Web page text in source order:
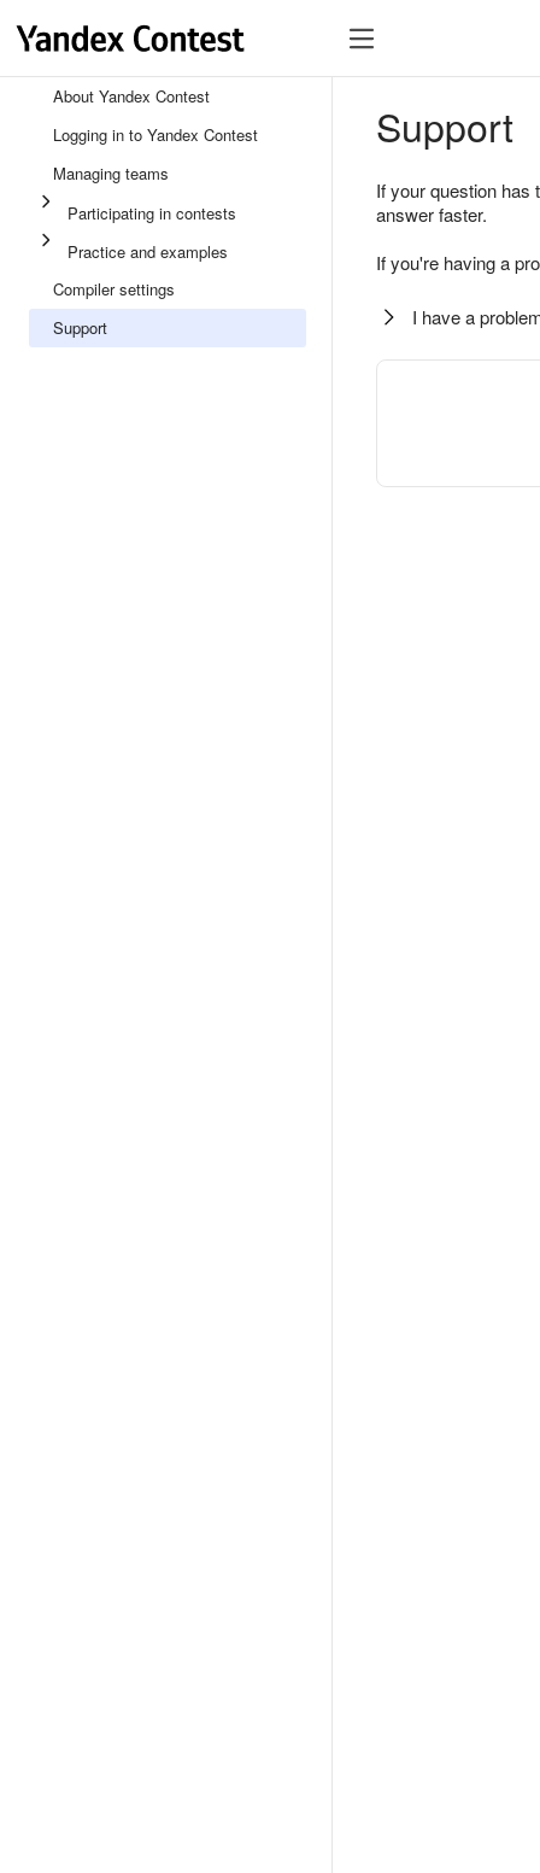
About Yandex Contest
Logging in to Yandex Contest
Managing teams
Participating in contests
Practice and examples
Compiler settings
Support
Support
If your question
answer faster.
If you're having a
I have a